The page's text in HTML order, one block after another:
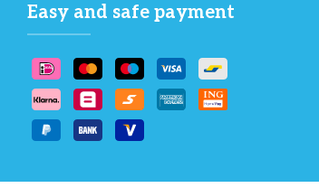
Easy and safe payment